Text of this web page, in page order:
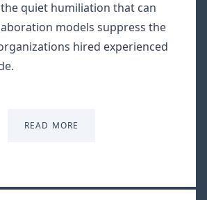
quiet humiliation that can
models suppress the
hired experienced
READ MORE